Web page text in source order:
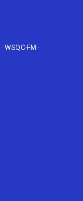
· WSQC-FM ·